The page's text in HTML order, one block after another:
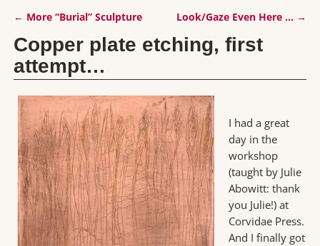
← More “Burial” Sculpture Look/Gaze Even Here … →
Copper plate etching, first
attempt…
I had a great
day in the
workshop
(taught by Julie
Abowitt: thank
you Julie!) at
Corvidae Press.
And I finally got